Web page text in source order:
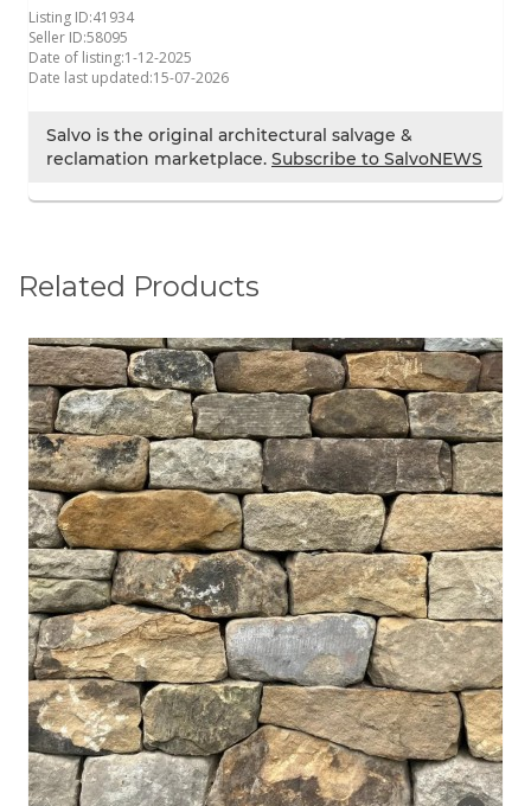
Listing ID:41934
Seller ID:58095
Date of listing:1-12-2025
Date last updated:15-07-2026
Salvo is the original architectural salvage &
reclamation marketplace. Subscribe to SalvoNEWS
Related Products